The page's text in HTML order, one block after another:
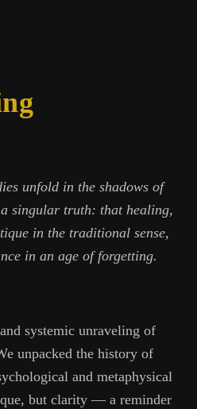
unfold in the shadows of
singular truth: that healing,
in the traditional sense,
in an age of forgetting.
systemic unraveling of
unpacked the history of
and metaphysical
but clarity — a reminder